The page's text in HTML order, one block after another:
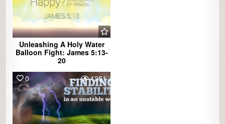
Unleashing A Holy Water
Balloon Fight: James 5:13-
20
0 1251